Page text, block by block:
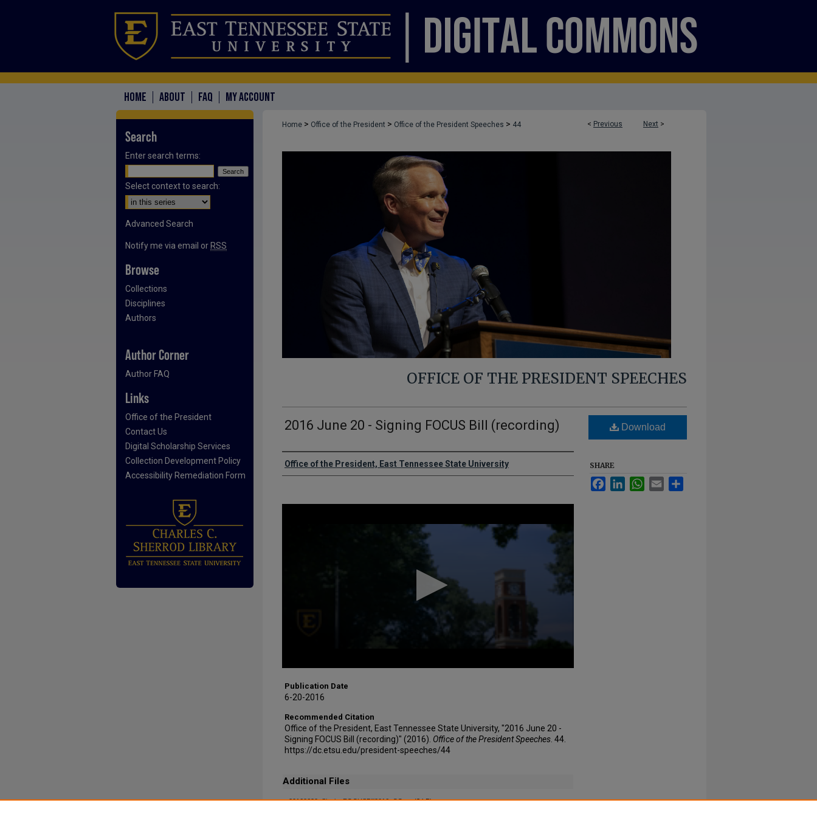
HOME ABOUT FAQ MY ACCOUNT
< Previous Next >
Home > Office of the President > Office of the President Speeches > 44
OFFICE OF THE PRESIDENT SPEECHES
2016 June 20 - Signing FOCUS Bill (recording)
Authors
Office of the President, East Tennessee State University
Publication Date
6-20-2016
Recommended Citation
Office of the President, East Tennessee State University, "2016 June 20 -
Signing FOCUS Bill (recording)" (2016). Office of the President Speeches . 44.
https://dc.etsu.edu/president-speeches/44
Additional Files
20160620_SigningFOCUSBill2016_CC.srt(3 kB)
Download
SHARE
FacebookLinkedInWhatsApp
Email
Search
Enter search terms:
Select context to search:
Advanced Search
Notify me via email or RSS
Browse
Collections
Disciplines
Authors
Author Corner
Author FAQ
Links
Office of the President
Contact Us
Digital Scholarship Services
Collection Development Policy
Accessibility Remediation Form